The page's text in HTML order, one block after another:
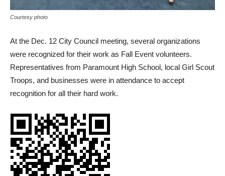
Courtesy photo
At the Dec. 12 City Council meeting, several organizations
were recognized for their work as Fall Event volunteers.
Representatives from Paramount High School, local Girl Scout
Troops, and businesses were in attendance to accept
recognition for all their hard work.